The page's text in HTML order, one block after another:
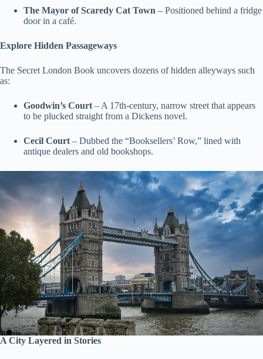
The Mayor of Scaredy Cat Town – Positioned behind a fridge
door in a café.
Explore Hidden Passageways
The Secret London Book uncovers dozens of hidden alleyways such
as:
Goodwin’s Court – A 17th-century, narrow street that appears
to be plucked straight from a Dickens novel.
Cecil Court – Dubbed the “Booksellers’ Row,” lined with
antique dealers and old bookshops.
A City Layered in Stories